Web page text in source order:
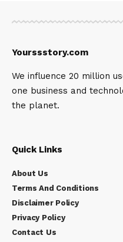
Yourssstory.com
We influence 20 million
one business and
the planet.
Quick Links
About Us
Terms And Conditions
Disclaimer Policy
Privacy Policy
Contact Us